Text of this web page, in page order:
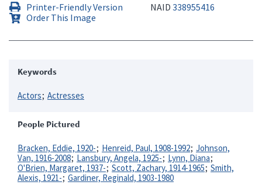
Printer-Friendly Version NAID 338955416
Order This Image
Keywords
Actors Actresses
People Pictured
Bracken, Eddie, 1920- Henreid, Paul, 1908-1992 Johnson,
Van, 1916-2008 Lansbury, Angela, 1925-
Lynn, Diana
O'Brien, Margaret, 1937- Scott, Zachary, 1914-1965 Smith,
Alexis, 1921- Gardiner, Reginald, 1903-1980